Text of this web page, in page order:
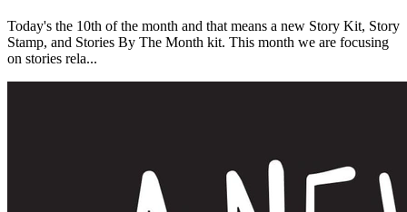
Today's the 10th of the month and that means a new Story Kit, Story
Stamp, and Stories By The Month kit. This month we are focusing
on stories rela...